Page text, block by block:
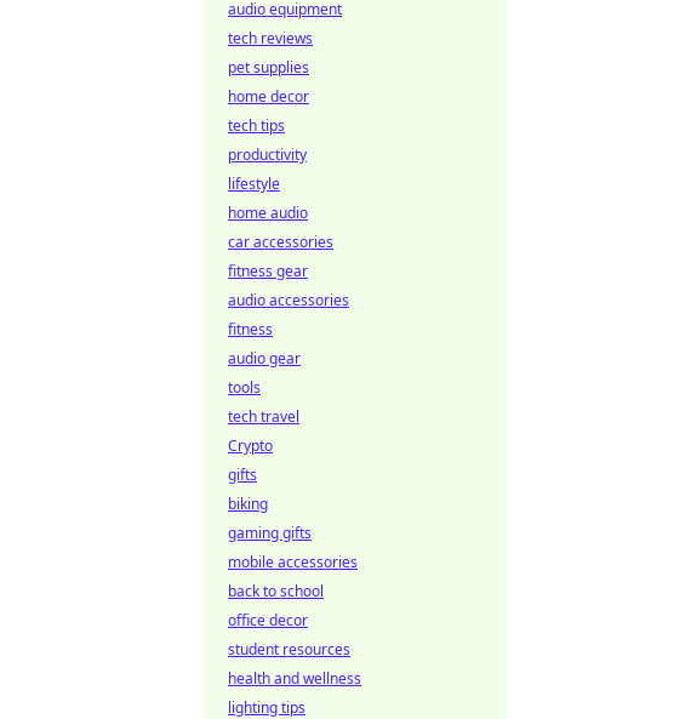
audio equipment
tech reviews
pet supplies
home decor
tech tips
productivity
lifestyle
home audio
car accessories
fitness gear
audio accessories
fitness
audio gear
tools
tech travel
Crypto
gifts
biking
gaming gifts
mobile accessories
back to school
office decor
student resources
health and wellness
lighting tips